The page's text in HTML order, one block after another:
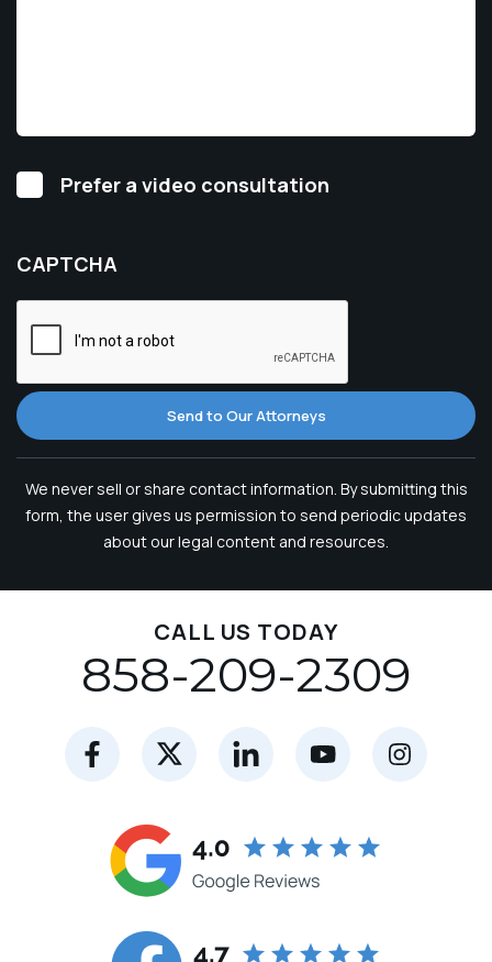
VideoPrefer a video consultation
CAPTCHA
Send to Our Attorneys
We never sell or share contact information. By submitting this
form, the user gives us permission to send periodic updates
about our legal content and resources.
CALL US TODAY
858-209-2309